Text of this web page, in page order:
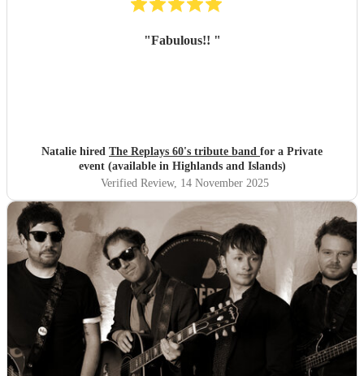
"Fabulous!! "
Natalie hired The Replays 60's tribute band for a Private
event (available in Highlands and Islands)
Verified Review, 14 November 2025